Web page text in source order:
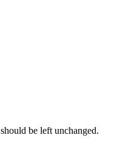
be left unchanged.